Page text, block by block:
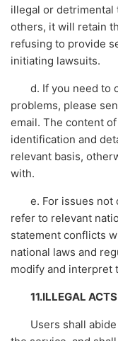
illegal or
others, it will retain
refusing to provide
initiating lawsuits.
d. If you need to
problems, please
email. The content
identification and
relevant basis,
with.
e. For issues not
refer to relevant
statement conflicts
national laws and
modify and interpret
11.ILLEGAL ACTS
Users shall